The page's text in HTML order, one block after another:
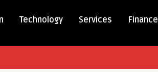
Technology Services Finance